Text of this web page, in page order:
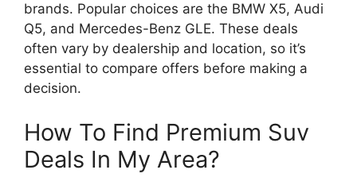
brands. Popular choices are the BMW X5, Audi
Q5, and Mercedes-Benz GLE. These deals
often vary by dealership and location, so it’s
essential to compare offers before making a
decision.
How To Find Premium Suv
Deals In My Area?